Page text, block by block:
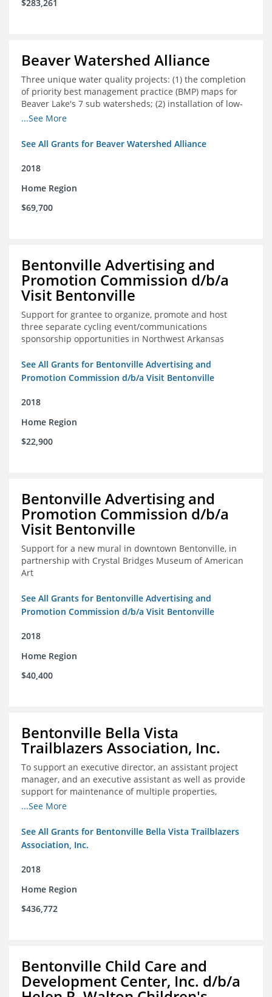
$283,261
Beaver Watershed Alliance
Three unique water quality projects: (1) the completion
of priority best management practice (BMP) maps for
Beaver Lake's 7 sub watersheds; (2) installation of low-
impact development demonstration projects
implementation of a best management practice
critical infrastructure.
...See More
See All Grants for Beaver Watershed Alliance
2018
Home Region
$69,700
Bentonville Advertising and
Promotion Commission d/b/a
Visit Bentonville
Support for grantee to organize, promote and host
three separate cycling event/communications
sponsorship opportunities in Northwest Arkansas
See All Grants for Bentonville Advertising and
Promotion Commission d/b/a Visit Bentonville
2018
Home Region
$22,900
Bentonville Advertising and
Promotion Commission d/b/a
Visit Bentonville
Support for a new mural in downtown Bentonville, in
partnership with Crystal Bridges Museum of American
Art
See All Grants for Bentonville Advertising and
Promotion Commission d/b/a Visit Bentonville
2018
Home Region
$40,400
Bentonville Bella Vista
Trailblazers Association, Inc.
To support an executive director, an assistant project
manager, and an executive assistant as well as provide
support for maintenance of multiple properties,
including Coler Mountain Bike Preserve in Bentonville,
...See More
See All Grants for Bentonville Bella Vista Trailblazers
Association, Inc.
2018
Home Region
$436,772
Bentonville Child Care and
Development Center, Inc. d/b/a